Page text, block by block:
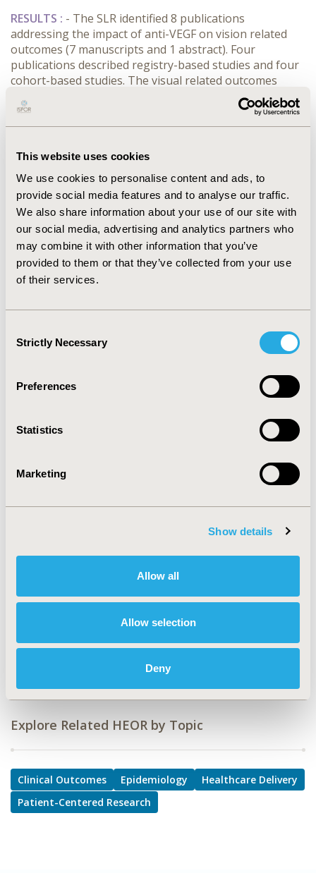
This website uses cookies
We use cookies to personalise content and ads, to
provide social media features and to analyse our traffic.
We also share information about your use of our site with
our social media, advertising and analytics partners who
may combine it with other information that you’ve
provided to them or that they’ve collected from your use
of their services.
Selection
Strictly Necessary
Preferences
Statistics
Marketing
Show details
Allow all
Allow selection
Deny
RESULTS : - The SLR identified 8 publications
addressing the impact of anti-VEGF on vision related
outcomes (7 manuscripts and 1 abstract). Four
publications described registry-based studies and four
cohort-based studies. The visual related outcomes
were assessed considering the impact on blindness (8
studies), visual impairment (2 studies) and ability to
drive (1 study). Researchers described a reduction of up
since anti-VEGF agents were introduced in clinical
practice. The odds of decreased vision (defined as
decline from normal to moderate, moderate to severe,
or severe to blindness) fell by 41%, while moderate and
mild impairment (defined as 20/80 and 20/40 in better-
seeing eye) was reduced by 78% and 70%, respectively.
One study reported that the proportion of nAMD
patients suitable for driving (VA in the better eye ≥70
ETDRS letters) increased from 27% to 51.4% (p<0.0001).
CONCLUSIONS :- The published evidence confirms that
had a direct positive effect in reducing the incidence of
blindness and visual impairment in clinical practice.
CONFERENCE/VALUE IN HEALTH INFO
CODE
Clinical Outcomes, Epidemiology & Public Health, Health
Clinical Outcomes Assessment, Disease Management,
Patient-reported Outcomes & Quality of Life Outcomes,
DISEASE
Explore Related HEOR by Topic
Clinical Outcomes Epidemiology
Healthcare Delivery
Patient-Centered Research